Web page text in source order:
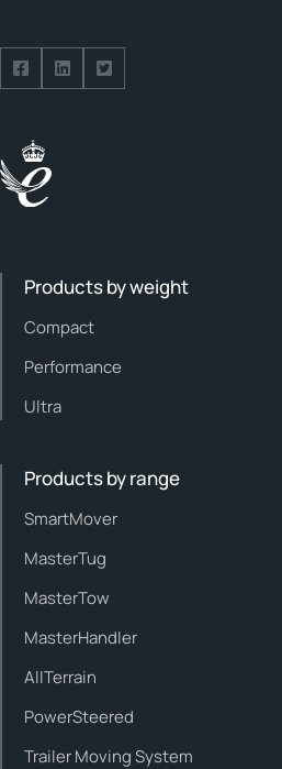
Follow us on Facebook
Follow us on Facebook
Follow us on Facebook
Products by weight
Compact
Performance
Ultra
Products by range
SmartMover
MasterTug
MasterTow
MasterHandler
AllTerrain
PowerSteered
Trailer Moving System